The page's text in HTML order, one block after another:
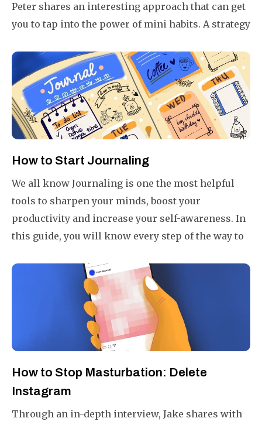
Peter shares an interesting approach that can get
you to tap into the power of mini habits. A strategy
day 1% better than yesterday.
How to Start Journaling
We all know Journaling is one the most helpful
tools to sharpen your minds, boost your
productivity and increase your self-awareness. In
this guide, you will know every step of the way to
bonus tips to get more from your journals.
How to Stop Masturbation: Delete
Instagram
Through an in-depth interview, Jake shares with